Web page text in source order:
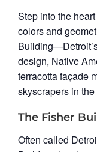
Step into the
colors and
design, Native
terracotta façade
skyscrapers in the
The Fisher
Often called